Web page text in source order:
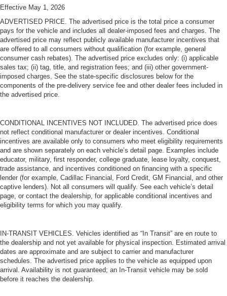
Effective May 1, 2026
ADVERTISED PRICE. The advertised price is the total price a consumer
pays for the vehicle and includes all dealer-imposed fees and charges. The
advertised price may reflect publicly available manufacturer incentives that
are offered to all consumers without qualification (for example, general
consumer cash rebates). The advertised price excludes only: (i) applicable
sales tax; (ii) tag, title, and registration fees; and (iii) other government-
imposed charges. See the state-specific disclosures below for the
components of the pre-delivery service fee and other dealer fees included in
the advertised price.
CONDITIONAL INCENTIVES NOT INCLUDED. The advertised price does
not reflect conditional manufacturer or dealer incentives. Conditional
incentives are available only to consumers who meet eligibility requirements
and are shown separately on each vehicle’s detail page. Examples include
educator, military, first responder, college graduate, lease loyalty, conquest,
trade assistance, and incentives conditioned on financing with a specific
lender (for example, Cadillac Financial, Ford Credit, GM Financial, and other
captive lenders). Not all consumers will qualify. See each vehicle’s detail
page, or contact the dealership, for applicable conditional incentives and
eligibility terms for which you may qualify.
IN-TRANSIT VEHICLES. Vehicles identified as “In Transit” are en route to
the dealership and not yet available for physical inspection. Estimated arrival
dates are approximate and are subject to carrier and manufacturer
schedules. The advertised price applies to the vehicle as equipped upon
arrival. Availability is not guaranteed; an In-Transit vehicle may be sold
before it reaches the dealership.